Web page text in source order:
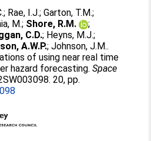
; Rae, I.J.;Garton, T.M.;
M.; Shore, R.M.
;
C.D.; Heyns, M.J.;
A.W.P.;Johnson, J.M..
of using near real time
hazard forecasting.Space
20, pp.